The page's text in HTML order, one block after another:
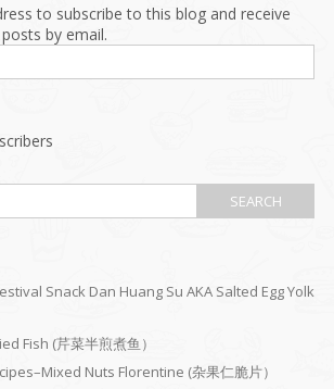
to subscribe to this blog and receive
by email.
Snack Dan Huang Su AKA Salted Egg Yolk
Fish (芹菜半煎煮鱼）
Nuts Florentine (杂果仁脆片）